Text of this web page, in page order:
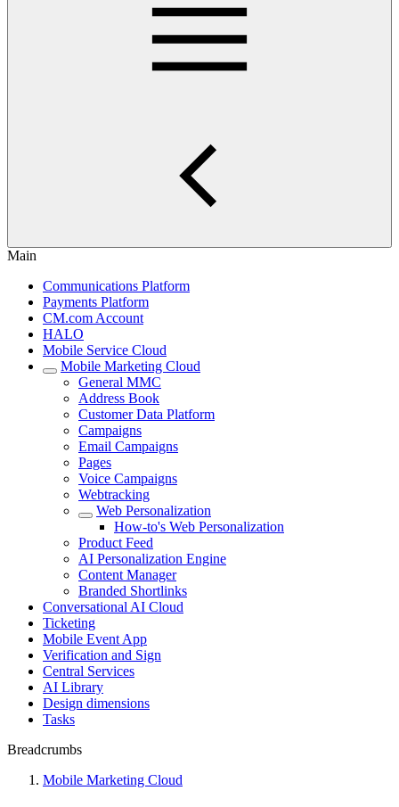
Main
Communications Platform
Payments Platform
CM.com Account
HALO
Mobile Service Cloud
Mobile Marketing Cloud
General MMC
Address Book
Customer Data Platform
Campaigns
Email Campaigns
Pages
Voice Campaigns
Webtracking
Web Personalization
How-to's Web Personalization
Product Feed
AI Personalization Engine
Content Manager
Branded Shortlinks
Conversational AI Cloud
Ticketing
Mobile Event App
Verification and Sign
Central Services
AI Library
Design dimensions
Tasks
Breadcrumbs
Mobile Marketing Cloud